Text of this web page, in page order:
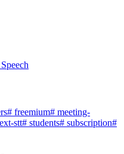
# freemium# meeting-
stt# students# subscription#